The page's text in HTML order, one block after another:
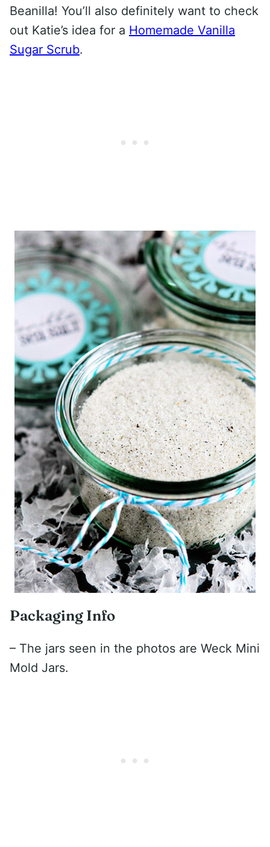
Beanilla! You’ll also definitely want to check
out Katie’s idea for a Homemade Vanilla
Sugar Scrub.
Packaging Info
– The jars seen in the photos are Weck Mini
Mold Jars.